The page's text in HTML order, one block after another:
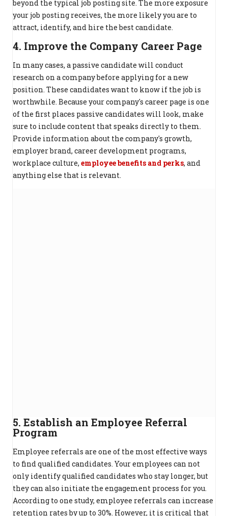
beyond the typical job posting site. The more exposure
your job posting receives, the more likely you are to
attract, identify, and hire the best candidate.
4. Improve the Company Career Page
In many cases, a passive candidate will conduct
research on a company before applying for a new
position. These candidates want to know if the job is
worthwhile. Because your company's career page is one
of the first places passive candidates will look, make
sure to include content that speaks directly to them.
Provide information about the company's growth,
employer brand, career development programs,
workplace culture, employee benefits and perks, and
anything else that is relevant.
5. Establish an Employee Referral
Program
Employee referrals are one of the most effective ways
to find qualified candidates. Your employees can not
only identify qualified candidates who stay longer, but
they can also initiate the engagement process for you.
According to one study, employee referrals can increase
retention rates by up to 30%. However, it is critical that